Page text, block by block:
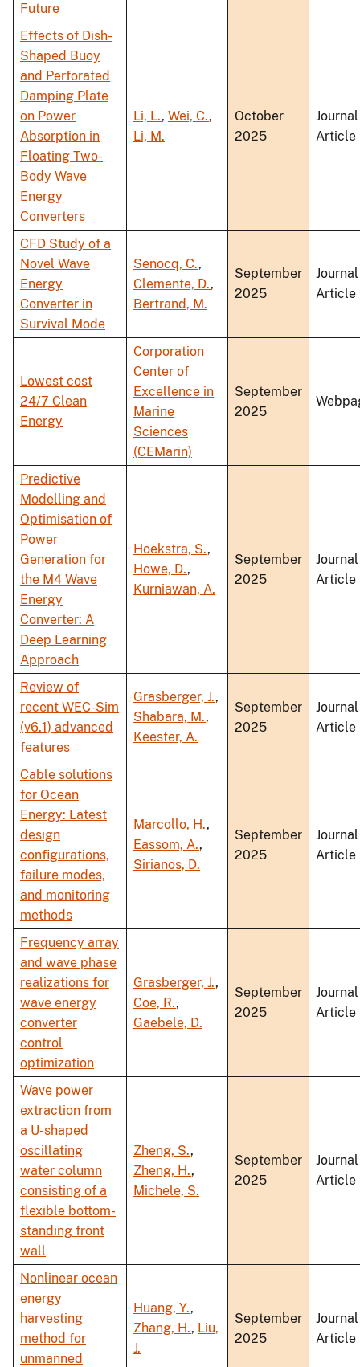
Future
Effects of Dish-
Shaped Buoy
and Perforated
Damping Plate
on Power
Absorption in
Floating Two-
Body Wave
Energy
Converters
Li, L., Wei, C.,
Li, M.
October
2025
Journal
Article
CFD Study of a
Novel Wave
Energy
Converter in
Survival Mode
Senocq, C.,
Clemente, D.,
Bertrand, M.
September
2025
Journal
Article
Lowest cost
24/7 Clean
Energy
Corporation
Center of
Excellence in
Marine
Sciences
(CEMarin)
September
2025
Predictive
Modelling and
Optimisation of
Power
Generation for
the M4 Wave
Energy
Converter: A
Deep Learning
Approach
Hoekstra, S.,
Howe, D.,
Kurniawan, A.
September
2025
Journal
Article
Review of
recent WEC-Sim
(v6.1) advanced
features
Grasberger, J.,
Shabara, M.,
Keester, A.
September
2025
Journal
Article
Cable solutions
for Ocean
Energy: Latest
design
configurations,
failure modes,
and monitoring
methods
Marcollo, H.,
Eassom, A.,
Sirianos, D.
September
2025
Journal
Article
Frequency array
and wave phase
realizations for
wave energy
converter
control
optimization
Grasberger, J.,
Coe, R.,
Gaebele, D.
September
2025
Journal
Article
Wave power
extraction from
a U-shaped
oscillating
water column
consisting of a
flexible bottom-
standing front
wall
Zheng, S.,
Zheng, H.,
Michele, S.
September
2025
Journal
Article
Nonlinear ocean
energy
harvesting
method for
unmanned
Huang, Y.,
Zhang, H., Liu,
J.
September
2025
Journal
Article